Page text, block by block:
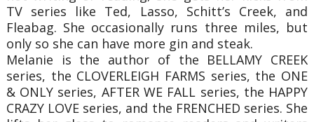
TV series like Ted, Lasso, Schitt’s Creek, and
Fleabag. She occasionally runs three miles, but
only so she can have more gin and steak.
Melanie is the author of the BELLAMY CREEK
series, the CLOVERLEIGH FARMS series, the ONE
& ONLY series, AFTER WE FALL series, the HAPPY
CRAZY LOVE series, and the FRENCHED series. She